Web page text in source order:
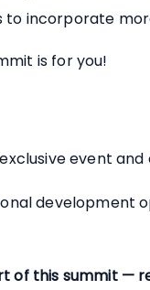
to incorporate
is for you!
event
development
of this summit —